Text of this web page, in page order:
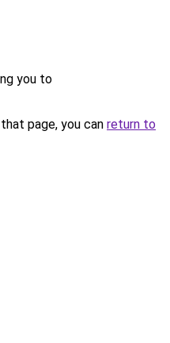
you to
page, you can return to